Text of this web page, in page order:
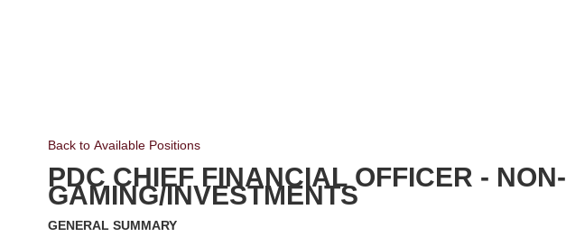
Back to Available Positions
PDC CHIEF FINANCIAL OFFICER - NON-
GAMING/INVESTMENTS
GENERAL SUMMARY